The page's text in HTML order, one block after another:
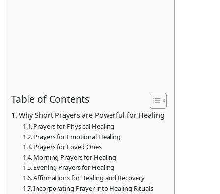
Table of Contents
Why Short Prayers are Powerful for Healing
Prayers for Physical Healing
Prayers for Emotional Healing
Prayers for Loved Ones
Morning Prayers for Healing
Evening Prayers for Healing
Affirmations for Healing and Recovery
Incorporating Prayer into Healing Rituals